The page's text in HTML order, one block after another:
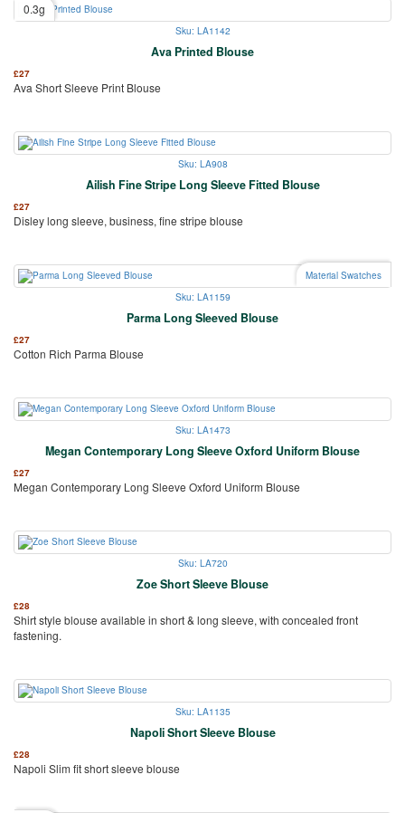
0.3g
Sku: LA1142
Ava Printed Blouse
£27
Ava Short Sleeve Print Blouse
Sku: LA908
Ailish Fine Stripe Long Sleeve Fitted Blouse
£27
Disley long sleeve, business, fine stripe blouse
Material Swatches
Sku: LA1159
Parma Long Sleeved Blouse
£27
Cotton Rich Parma Blouse
Sku: LA1473
Megan Contemporary Long Sleeve Oxford Uniform Blouse
£27
Megan Contemporary Long Sleeve Oxford Uniform Blouse
Sku: LA720
Zoe Short Sleeve Blouse
£28
Shirt style blouse available in short & long sleeve, with concealed front
fastening.
Sku: LA1135
Napoli Short Sleeve Blouse
£28
Napoli Slim fit short sleeve blouse